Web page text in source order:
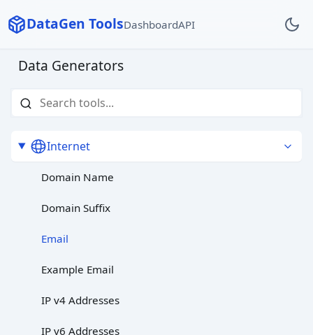
DataGen ToolsDashboardAPI
Data Generators
Internet
Domain Name
Domain Suffix
Email
Example Email
IP v4 Addresses
IP v6 Addresses